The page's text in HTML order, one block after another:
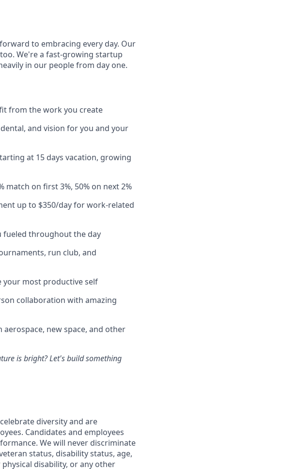
to embracing every day. Our
We're a fast-growing startup
in our people from day one.
from the work you create
and vision for you and your
at 15 days vacation, growing
match on first 3%, 50% on next 2%
up to $350/day for work-related
fueled throughout the day
run club, and
your most productive self
collaboration with amazing
new space, and other
is bright? Let's build something
diversity and are
Candidates and employees
We will never discriminate
status, disability status, age,
disability, or any other